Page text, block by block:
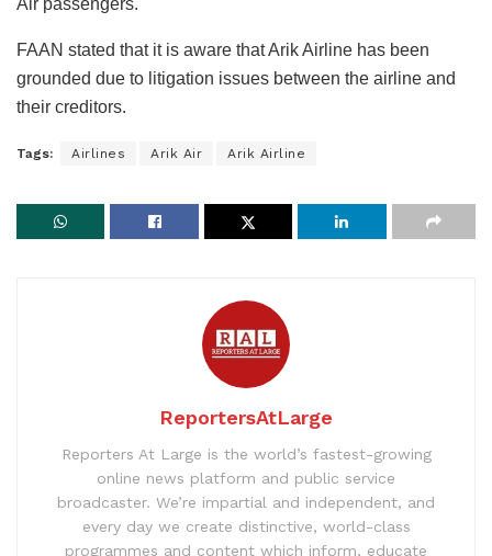
FAAN stated that it is aware that Arik Airline has been
grounded due to litigation issues between the airline and
their creditors.
Tags: Airlines Arik Air Arik Airline
ReportersAtLarge
Reporters At Large is the world’s fastest-growing
online news platform and public service
broadcaster. We’re impartial and independent, and
every day we create distinctive, world-class
programmes and content which inform, educate